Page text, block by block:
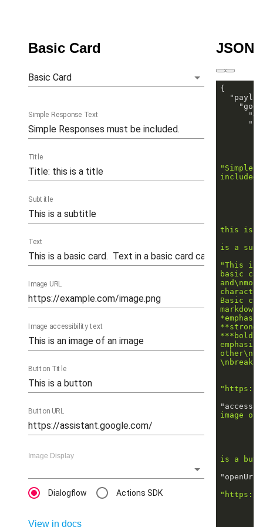
Basic Card
Basic Card
Simple Response Text
Title
Subtitle
Text
Image URL
Image accessibility text
Button Title
Button URL
Image Display
Dialogflow Actions SDK
View in docs
JSON
"Simple
this is
is a
"This is
basic
Basic
***bold
\nbreaks"
"https://
image of
is a
"https://